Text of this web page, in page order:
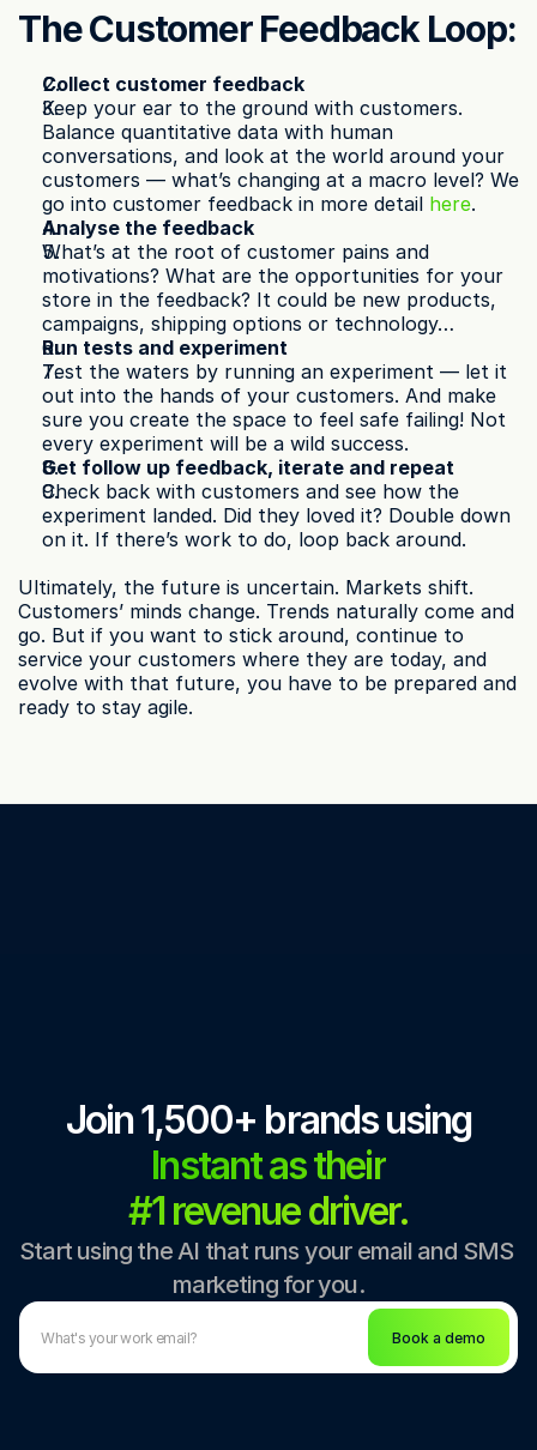
The Customer Feedback Loop:
Collect customer feedback
Keep your ear to the ground with customers.
Balance quantitative data with human
conversations, and look at the world around your
customers — what’s changing at a macro level? We
go into customer feedback in more detail here.
Analyse the feedback
What’s at the root of customer pains and
motivations? What are the opportunities for your
store in the feedback? It could be new products,
campaigns, shipping options or technology…
Run tests and experiment
Test the waters by running an experiment — let it
out into the hands of your customers. And make
sure you create the space to feel safe failing! Not
every experiment will be a wild success.
Get follow up feedback, iterate and repeat
Check back with customers and see how the
experiment landed. Did they loved it? Double down
on it. If there’s work to do, loop back around.
Ultimately, the future is uncertain. Markets shift.
Customers’ minds change. Trends naturally come and
go. But if you want to stick around, continue to
service your customers where they are today, and
evolve with that future, you have to be prepared and
ready to stay agile.
Join 1,500+ brands using
Instant as their
#1 revenue driver.
Start using the AI that runs your email and SMS
marketing for you.
Book a demo